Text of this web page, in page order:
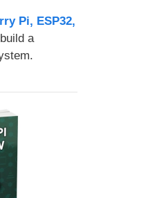
Pi, ESP32,
a